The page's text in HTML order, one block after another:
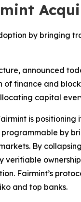
by bringing
announced
finance and
capital
is
by
By
Fairmint’s
and top banks.